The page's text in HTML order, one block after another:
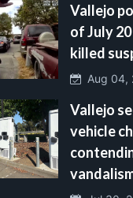
Vallejo
of July
killed
Aug 04,
Vallejo
vehicle